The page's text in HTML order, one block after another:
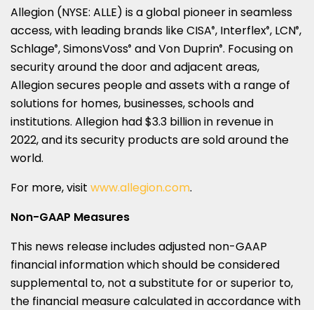
Allegion (NYSE: ALLE) is a global pioneer in seamless
access, with leading brands like CISA®, Interflex®, LCN®,
Schlage®, SimonsVoss® and Von Duprin®. Focusing on
security around the door and adjacent areas,
Allegion secures people and assets with a range of
solutions for homes, businesses, schools and
institutions. Allegion had $3.3 billion in revenue in
2022, and its security products are sold around the
world.
For more, visit www.allegion.com.
Non-GAAP Measures
This news release includes adjusted non-GAAP
financial information which should be considered
supplemental to, not a substitute for or superior to,
the financial measure calculated in accordance with